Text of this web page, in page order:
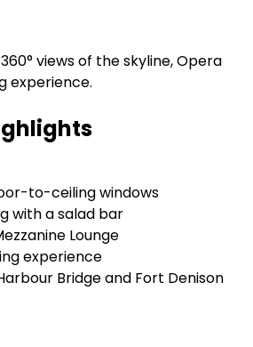
views of the skyline, Opera
experience.
to-ceiling windows
with a salad bar
Lounge
experience
Bridge and Fort Denison